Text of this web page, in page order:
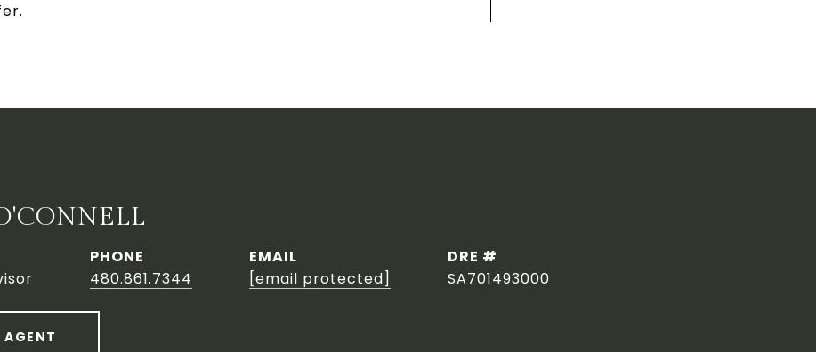
PHONE
480.861.7344
EMAIL
[email protected]
DRE #
SA701493000